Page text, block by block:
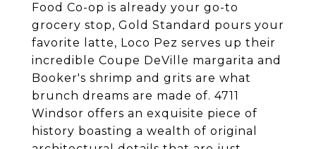
Food Co-op is already your go-to
grocery stop, Gold Standard pours your
favorite latte, Loco Pez serves up their
incredible Coupe DeVille margarita and
Booker's shrimp and grits are what
brunch dreams are made of. 4711
Windsor offers an exquisite piece of
history boasting a wealth of original